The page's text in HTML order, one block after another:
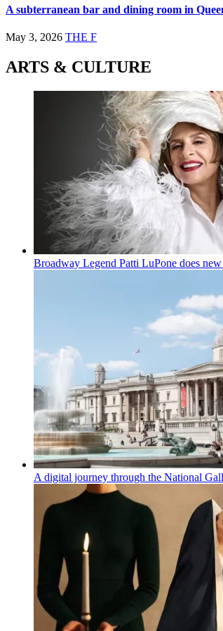
A subterranean bar and dining room in
May 3, 2026 THE F
ARTS & CULTURE
Broadway Legend Patti LuPone does
A digital journey through the National